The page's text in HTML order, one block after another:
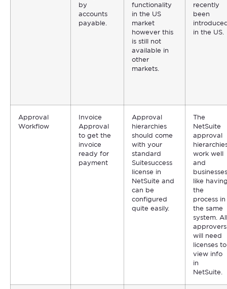
by
accounts
payable.
functionality
in the US
market
however this
is still not
available in
other
markets.
recently
been
in the US.
Approval
Workflow
Invoice
Approval
to get the
invoice
ready for
payment
Approval
hierarchies
should come
with your
standard
Suitesuccess
license in
NetSuite and
can be
configured
quite easily.
The
NetSuite
approval
work well
and
businesses
like
the
process in
the same
system. All
approvers
will need
licenses to
view info
in
NetSuite.